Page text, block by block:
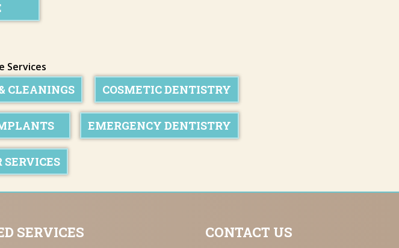
Services
CLEANINGS COSMETIC DENTISTRY
EMERGENCY DENTISTRY
SERVICES
SERVICES CONTACT US